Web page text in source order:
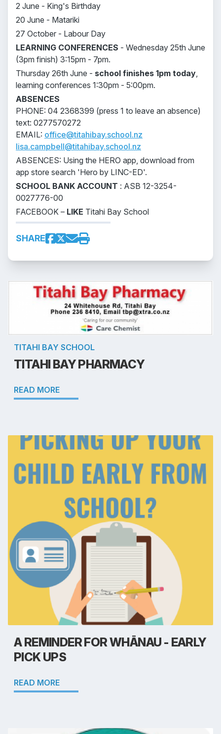
2 June - King's Birthday
20 June - Matariki
27 October - Labour Day
LEARNING CONFERENCES - Wednesday 25th June
(3pm finish) 3:15pm - 7pm.
Thursday 26th June - school finishes 1pm today,
learning conferences 1:30pm - 5:00pm.
ABSENCES
PHONE: 04 2368399 (press 1 to leave an absence)
text: 0277570272
EMAIL: office@titahibay.school.nz
lisa.campbell@titahibay.school.nz
ABSENCES: Using the HERO app, download from
app store search 'Hero by LINC-ED'.
SCHOOL BANK ACCOUNT : ASB 12-3254-
0027776-00
FACEBOOK – LIKE Titahi Bay School
SHARE
TITAHI BAY SCHOOL
TITAHI BAY PHARMACY
READ MORE
A REMINDER FOR WHĀNAU - EARLY
PICK UPS
READ MORE